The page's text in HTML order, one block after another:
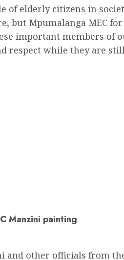
of elderly citizens in
but Mpumalanga MEC
important members of
respect while they are
Manzini painting
and other officials from